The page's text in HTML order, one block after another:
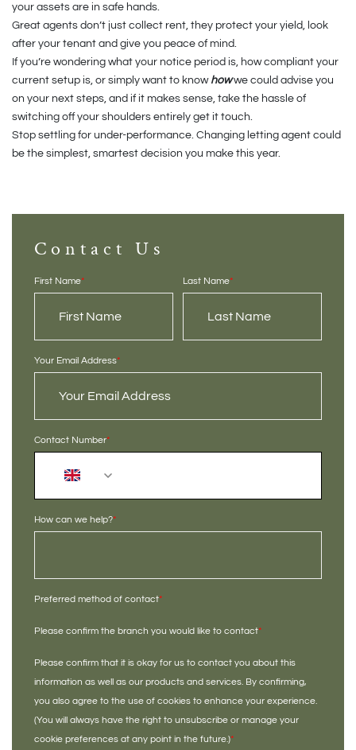
your assets are in safe hands.
Great agents don’t just collect rent, they protect your yield, look
after your tenant and give you peace of mind.
If you’re wondering what your notice period is, how compliant your
current setup is, or simply want to know howwe could advise you
on your next steps, and if it makes sense, take the hassle of
switching off your shoulders entirely get it touch.
Stop settling for under-performance. Changing letting agent could
be the simplest, smartest decision you make this year.
Contact Us
First Name* Last Name*
Your Email Address*
Contact Number*
How can we help?*
Preferred method of contact*
Please confirm the branch you would like to contact*
Please confirm that it is okay for us to contact you about this
information as well as our products and services. By confirming,
you also agree to the use of cookies to enhance your experience.
(You will always have the right to unsubscribe or manage your
cookie preferences at any point in the future.)*